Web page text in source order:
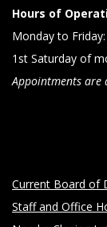
Hours of
Monday to
1st Saturday of
Appointments are
Current Board of
Staff and Office